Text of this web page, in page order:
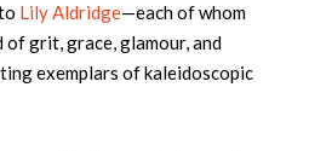
Lily Aldridge—each of whom
of grit, grace, glamour, and
exemplars of kaleidoscopic